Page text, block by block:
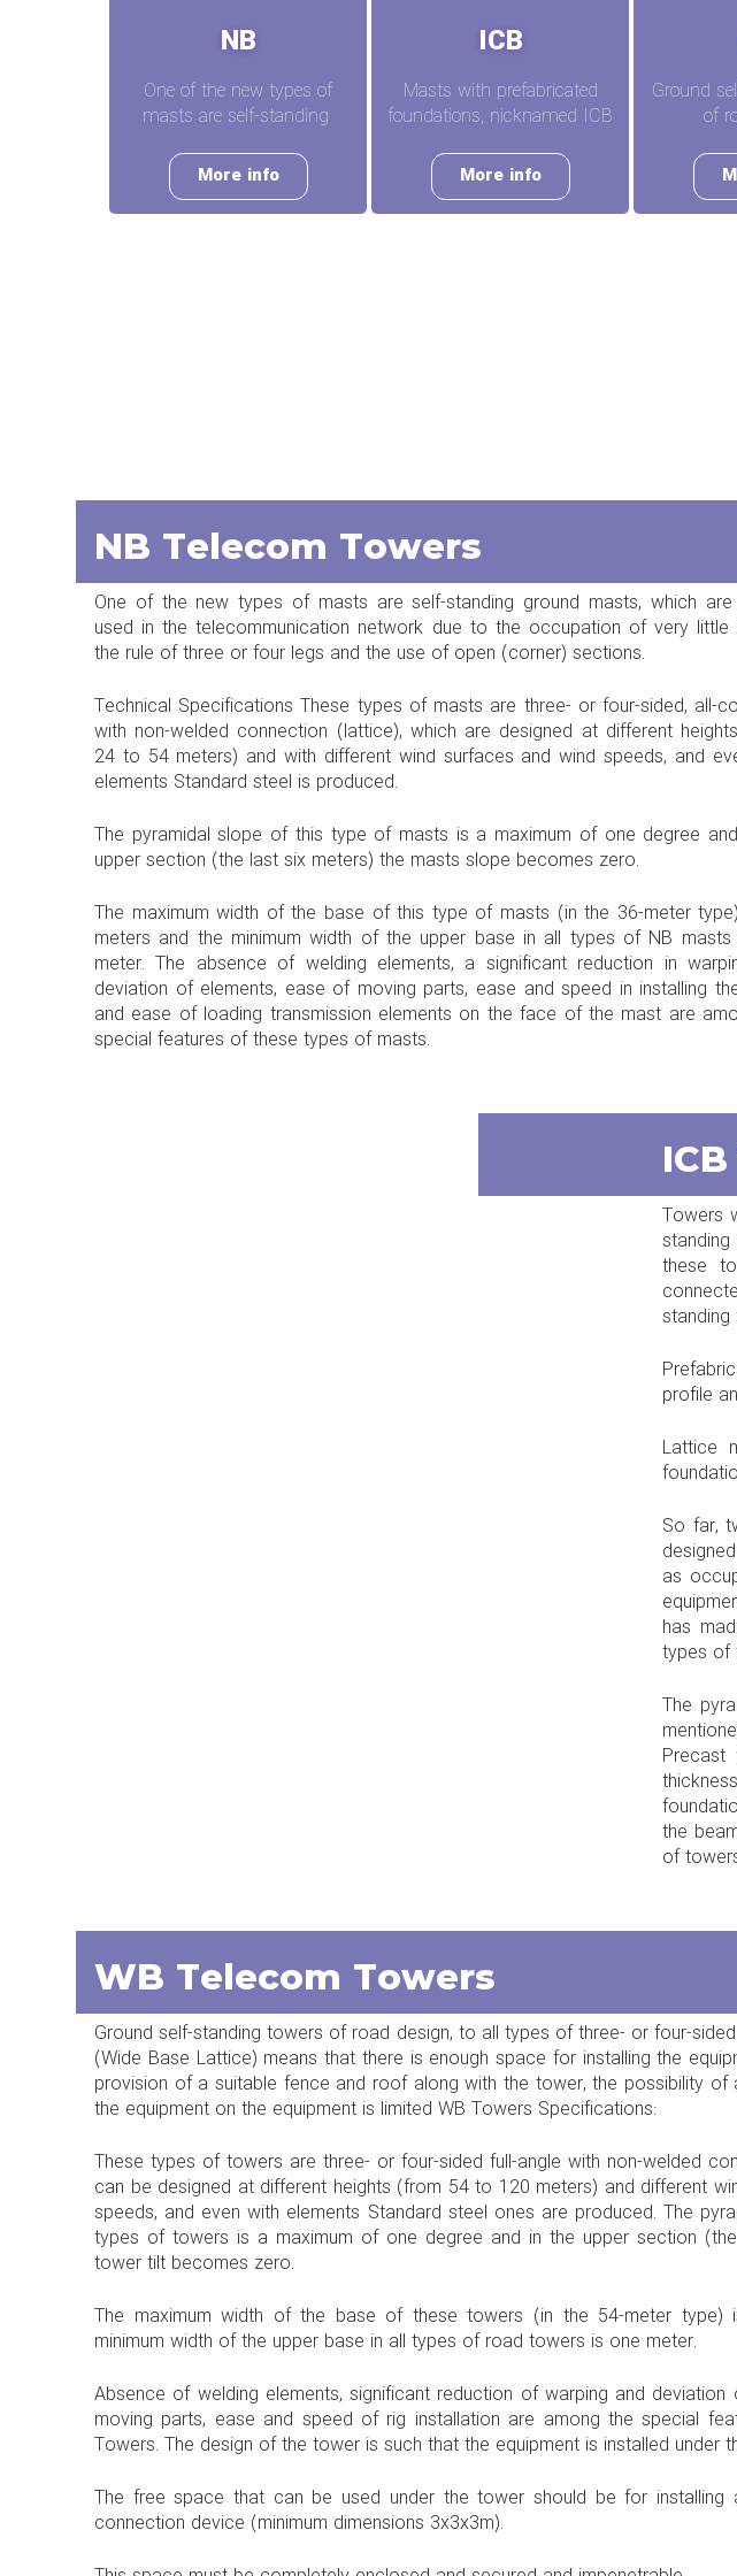
NB
One of the new types of
masts are self-standing
More info
ICB
Masts with prefabricated
foundations, nicknamed ICB
More info
Ground
of
NB Telecom Towers
One of the new types of masts are self-standing ground masts, which are
used in the telecommunication network due to the occupation of very little
the rule of three or four legs and the use of open (corner) sections.
Technical Specifications These types of masts are three- or four-sided, all-
with non-welded connection (lattice), which are designed at different
24 to 54 meters) and with different wind surfaces and wind speeds, and
elements Standard steel is produced.
The pyramidal slope of this type of masts is a maximum of one degree
upper section (the last six meters) the masts slope becomes zero.
The maximum width of the base of this type of masts (in the 36-meter
meters and the minimum width of the upper base in all types of NB
meter. The absence of welding elements, a significant reduction in
deviation of elements, ease of moving parts, ease and speed in installing
and ease of loading transmission elements on the face of the mast are
special features of these types of masts.
Towers
these
profile
Lattice
So far,
as
has
types of
The
the
of
WB Telecom Towers
Ground self-standing towers of road design, to all types of three- or four-
(Wide Base Lattice) means that there is enough space for installing the
provision of a suitable fence and roof along with the tower, the possibility of
the equipment on the equipment is limited WB Towers Specifications:
These types of towers are three- or four-sided full-angle with non-welded
can be designed at different heights (from 54 to 120 meters) and different
speeds, and even with elements Standard steel ones are produced. The
types of towers is a maximum of one degree and in the upper section
tower tilt becomes zero.
The maximum width of the base of these towers (in the 54-meter type)
minimum width of the upper base in all types of road towers is one meter.
Absence of welding elements, significant reduction of warping and
moving parts, ease and speed of rig installation are among the special
Towers. The design of the tower is such that the equipment is installed under
The free space that can be used under the tower should be for installing
connection device (minimum dimensions 3x3x3m).